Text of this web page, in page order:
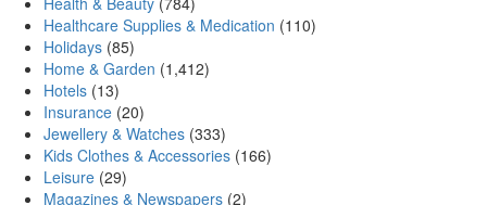
Healthcare Supplies & Medication (110)
Holidays (85)
Home & Garden (1,412)
Hotels (13)
Insurance (20)
Jewellery & Watches (333)
Kids Clothes & Accessories (166)
Leisure (29)
Magazines & Newspapers (2)